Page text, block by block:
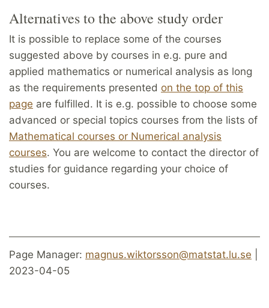
Alternatives to the above study order
It is possible to replace some of the courses
suggested above by courses in e.g. pure and
applied mathematics or numerical analysis as long
as the requirements presented on the top of this
page are fulfilled. It is e.g. possible to choose some
advanced or special topics courses from the lists of
Mathematical courses or Numerical analysis
courses. You are welcome to contact the director of
studies for guidance regarding your choice of
courses.
Page Manager: magnus.wiktorsson@matstat.lu.se
2023-04-05